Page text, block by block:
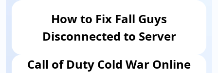
How to Fix Fall Guys
Disconnected to Server
Call of Duty Cold War Online